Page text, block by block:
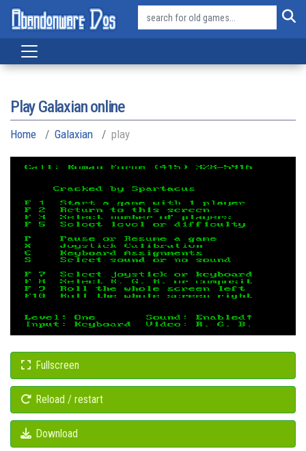
Play Galaxian online
Home Galaxian play
Fullscreen
Reload / restart
Download